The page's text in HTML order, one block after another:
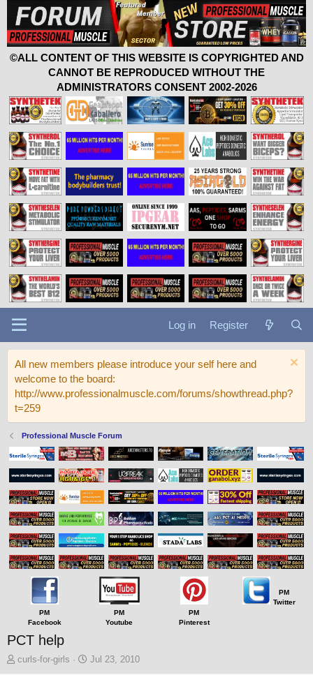
©ALL CONTENT OF THIS WEBSITE IS COPYRIGHTED AND
CANNOT BE REPRODUCED WITHOUT THE
ADMINISTRATORS CONSENT 2002-2026
Log in Register
All new members please introduce your self here and
welcome to the board:
http://www.professionalmuscle.com/forums/showthread.php?
t=259
Professional Muscle Forum
PM
Facebook
PM
Youtube
PM
Pinterest
PM
Twitter
PCT help
T
curls-for-girls
S
Jul 23, 2010